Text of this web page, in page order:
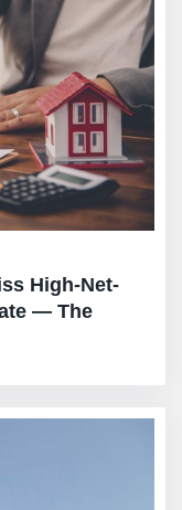
High-Net-
— The